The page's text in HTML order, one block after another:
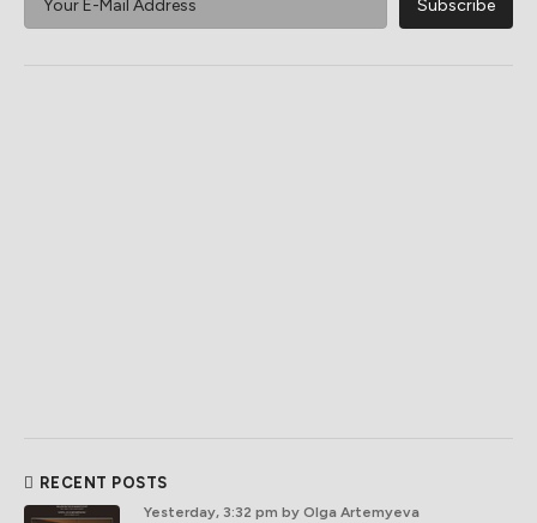
RECENT POSTS
Yesterday, 3:32 pm by Olga Artemyeva